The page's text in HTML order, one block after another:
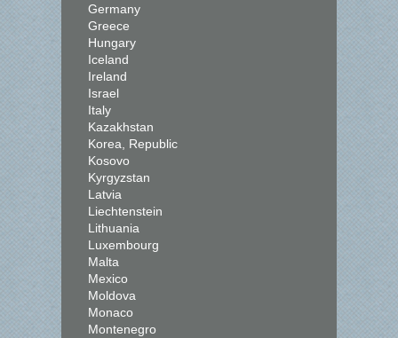
Germany
Greece
Hungary
Iceland
Ireland
Israel
Italy
Kazakhstan
Korea, Republic
Kosovo
Kyrgyzstan
Latvia
Liechtenstein
Lithuania
Luxembourg
Malta
Mexico
Moldova
Monaco
Montenegro